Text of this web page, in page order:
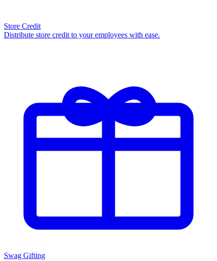
Store Credit
Distribute store credit to your employees with ease.
Swag Gifting